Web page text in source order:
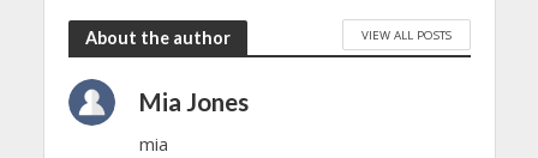
About the author VIEW ALL POSTS
Mia Jones
mia